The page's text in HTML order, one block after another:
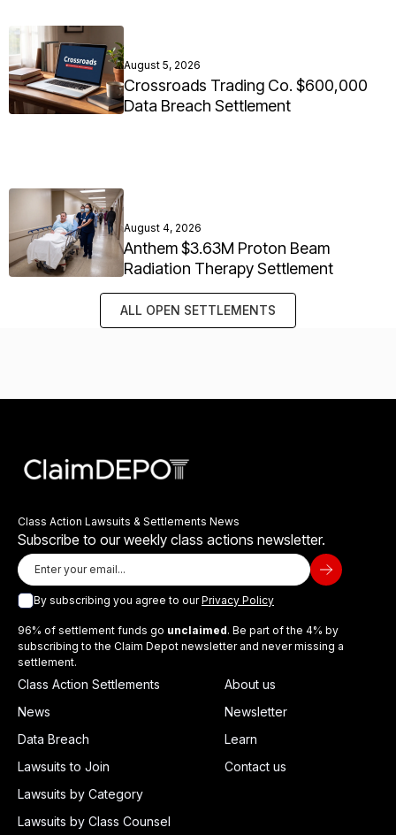
August 5, 2026
Crossroads Trading Co. $600,000
Data Breach Settlement
August 4, 2026
Anthem $3.63M Proton Beam
Radiation Therapy Settlement
ALL OPEN SETTLEMENTS
Class Action Lawsuits & Settlements News
Subscribe to our weekly class actions newsletter.
By subscribing you agree to ourPrivacy Policy
96% of settlement funds go unclaimed. Be part of the 4% by
subscribing to the Claim Depot newsletter and never missing a
settlement.
Class Action Settlements
News
Data Breach
Lawsuits to Join
Lawsuits by Category
Lawsuits by Class Counsel
About us
Newsletter
Learn
Contact us